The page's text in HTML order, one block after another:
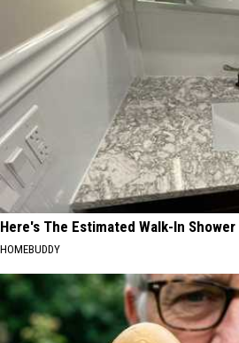
Here's The Estimated Walk-In
HOMEBUDDY